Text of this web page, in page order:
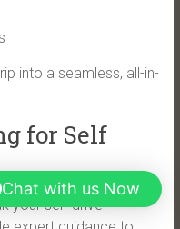
into a seamless, all-in-
for Self
your self-drive
Chat with us Now